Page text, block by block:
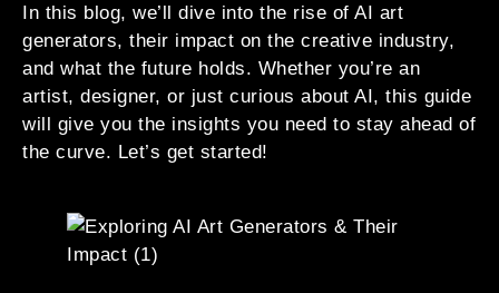
In this blog, we’ll dive into the rise of AI art
generators, their impact on the creative industry,
and what the future holds. Whether you’re an
artist, designer, or just curious about AI, this guide
will give you the insights you need to stay ahead of
the curve. Let’s get started!